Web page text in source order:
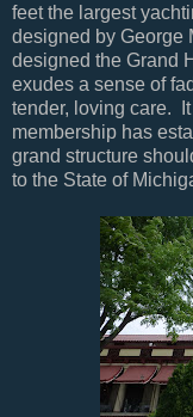
feet the largest
designed by George
designed the Grand
exudes a sense of
tender, loving care.
membership has
grand structure
to the State of